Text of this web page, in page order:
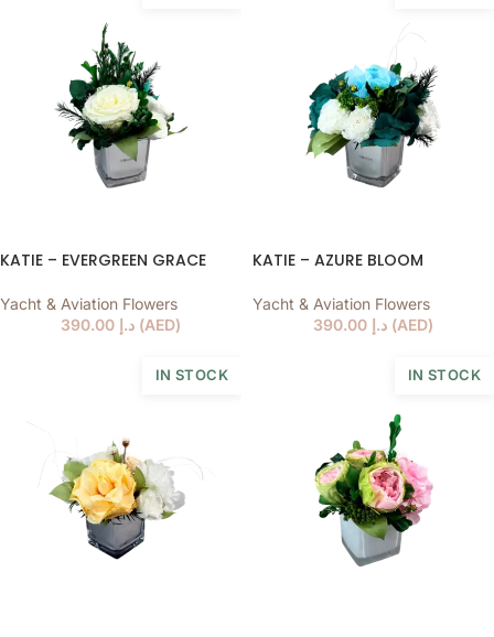
KATIE – EVERGREEN GRACE
Yacht & Aviation Flowers
د.إ (AED)
KATIE – AZURE BLOOM
Yacht & Aviation Flowers
د.إ (AED)
IN STOCK IN STOCK